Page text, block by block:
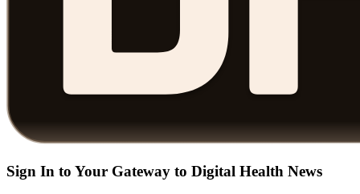
Sign In to Your Gateway to Digital Health News